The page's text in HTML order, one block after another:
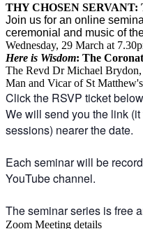
THY CHOSEN
Join us for an online
ceremonial and music of
Wednesday, 29 March at
Here is Wisdom: The
The Revd Dr Michael
Man and Vicar of St
Click the RSVP ticket
We will send you the link
sessions) nearer the date.
Each seminar will be
YouTube channel.
The seminar series is free
Zoom Meeting details